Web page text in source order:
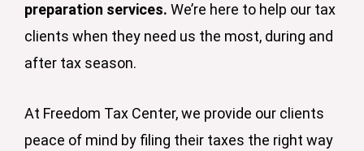
preparation services. We’re here to help our tax
clients when they need us the most, during and
after tax season.
At Freedom Tax Center, we provide our clients
peace of mind by filing their taxes the right way